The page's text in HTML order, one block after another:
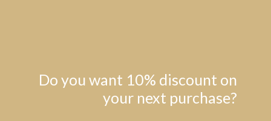
Do you want 10% discount on
your next purchase?